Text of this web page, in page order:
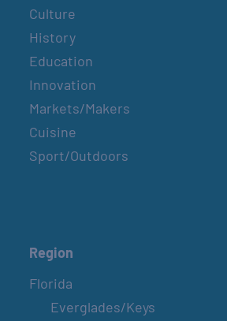
Culture
History
Education
Innovation
Markets/Makers
Cuisine
Sport/Outdoors
Region
Florida
Everglades/Keys